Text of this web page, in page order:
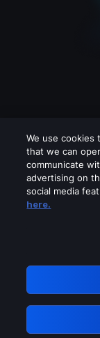
We use cookies
that we can
communicate
advertising on
social media
here.